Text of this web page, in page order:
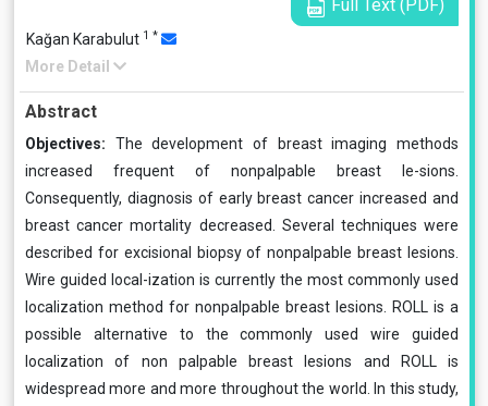
Full Text (PDF)
Kağan Karabulut 1 *
More Detail
Abstract
Objectives: The development of breast imaging methods
increased frequent of nonpalpable breast le-sions.
Consequently, diagnosis of early breast cancer increased and
breast cancer mortality decreased. Several techniques were
described for excisional biopsy of nonpalpable breast lesions.
Wire guided local-ization is currently the most commonly used
localization method for nonpalpable breast lesions. ROLL is a
possible alternative to the commonly used wire guided
localization of non palpable breast lesions and ROLL is
widespread more and more throughout the world. In this study,